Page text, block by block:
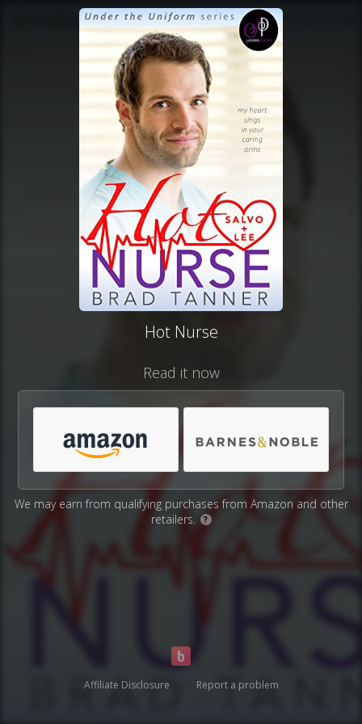
Hot Nurse
Read it now
We may earn from qualifying purchases from Amazon and other
retailers.
?
Affiliate Disclosure Report a problem